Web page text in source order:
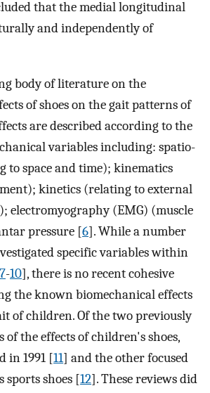
that the medial longitudinal
and independently of
body of literature on the
of shoes on the gait patterns of
are described according to the
variables including: spatio-
to space and time); kinematics
kinetics (relating to external
electromyography (EMG) (muscle
pressure [6]. While a number
specific variables within
7-10], there is no recent cohesive
the known biomechanical effects
of children. Of the two previously
of the effects of children's shoes,
in 1991 [11] and the other focused
shoes [12]. These reviews did